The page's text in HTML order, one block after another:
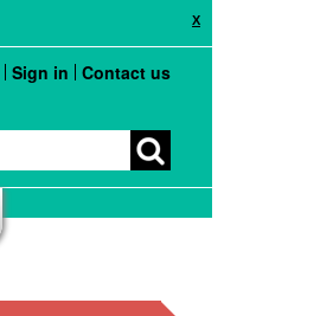
X
Sign in Contact us